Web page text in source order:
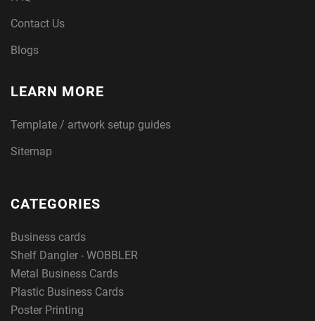
Contact Us
Blogs
LEARN MORE
Template / artwork setup guides
Sitemap
CATEGORIES
Business cards
Shelf Dangler - WOBBLER
Metal Business Cards
Plastic Business Cards
Poster Printing